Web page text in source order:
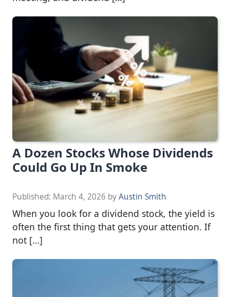
A Dozen Stocks Whose Dividends
Could Go Up In Smoke
Published: March 4, 2026 byAustin Smith
When you look for a dividend stock, the yield is
often the first thing that gets your attention. If
not […]